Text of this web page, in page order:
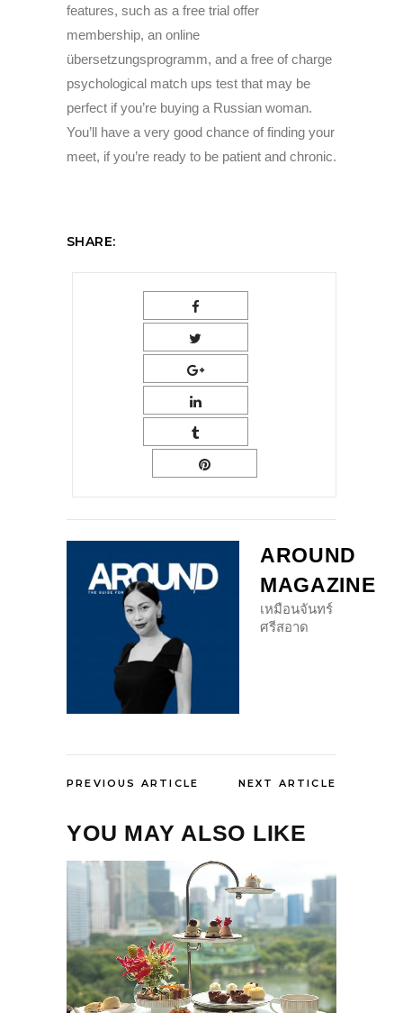
features, such as a free trial offer
membership, an online
übersetzungsprogramm, and a free of charge
psychological match ups test that may be
perfect if you’re buying a Russian woman.
You’ll have a very good chance of finding your
meet, if you’re ready to be patient and chronic.
SHARE:
AROUND
MAGAZINE
เหมือนจันทร์
ศรีสอาด
PREVIOUS ARTICLE NEXT ARTICLE
YOU MAY ALSO LIKE